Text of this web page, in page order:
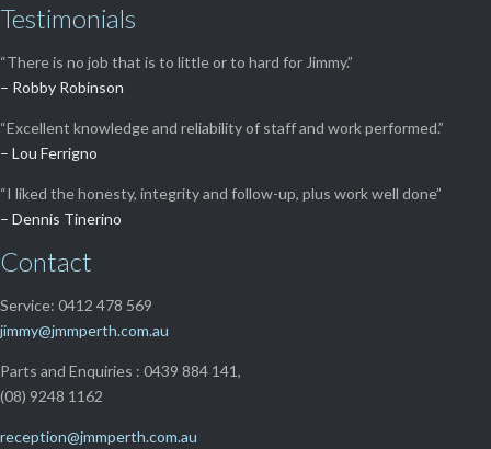
Testimonials
“There is no job that is to little or to hard for Jimmy.”
– Robby Robinson
“Excellent knowledge and reliability of staff and work performed.”
– Lou Ferrigno
“I liked the honesty, integrity and follow-up, plus work well done”
– Dennis Tinerino
Contact
Service: 0412 478 569
jimmy@jmmperth.com.au
Parts and Enquiries : 0439 884 141,
(08) 9248 1162
reception@jmmperth.com.au